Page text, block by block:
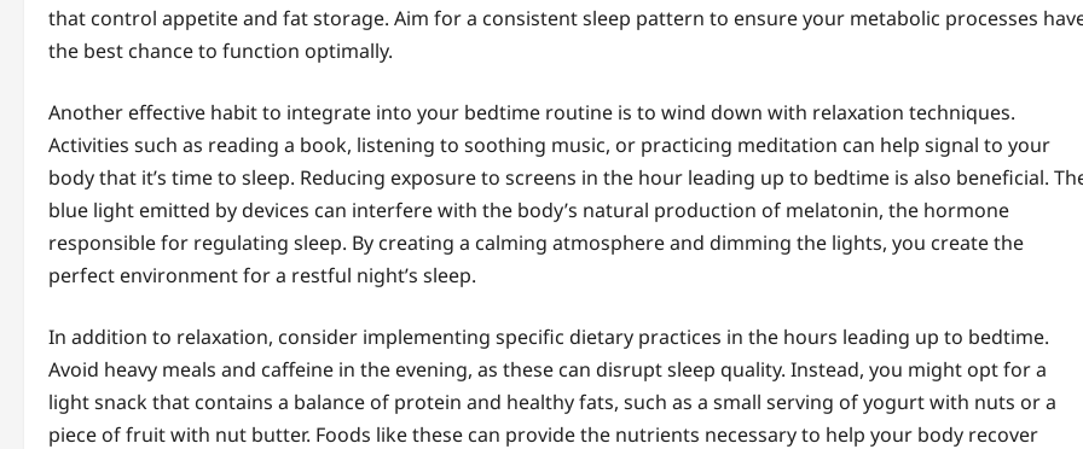
that control appetite and fat storage. Aim for a consistent sleep pattern to ensure your metabolic processes
the best chance to function optimally.
Another effective habit to integrate into your bedtime routine is to wind down with relaxation techniques.
Activities such as reading a book, listening to soothing music, or practicing meditation can help signal to your
body that it’s time to sleep. Reducing exposure to screens in the hour leading up to bedtime is also beneficial.
blue light emitted by devices can interfere with the body’s natural production of melatonin, the hormone
responsible for regulating sleep. By creating a calming atmosphere and dimming the lights, you create the
perfect environment for a restful night’s sleep.
In addition to relaxation, consider implementing specific dietary practices in the hours leading up to bedtime.
Avoid heavy meals and caffeine in the evening, as these can disrupt sleep quality. Instead, you might opt for a
light snack that contains a balance of protein and healthy fats, such as a small serving of yogurt with nuts or a
piece of fruit with nut butter. Foods like these can provide the nutrients necessary to help your body recover